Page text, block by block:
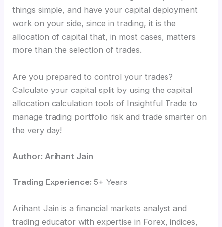
things simple, and have your capital deployment
work on your side, since in trading, it is the
allocation of capital that, in most cases, matters
more than the selection of trades.
Are you prepared to control your trades?
Calculate your capital split by using the capital
allocation calculation tools of Insightful Trade to
manage trading portfolio risk and trade smarter on
the very day!
Author: Arihant Jain
Trading Experience:5+ Years
Arihant Jain is a financial markets analyst and
trading educator with expertise in Forex, indices,